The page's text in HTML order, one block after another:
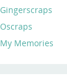
Gingerscraps
Oscraps
My Memories